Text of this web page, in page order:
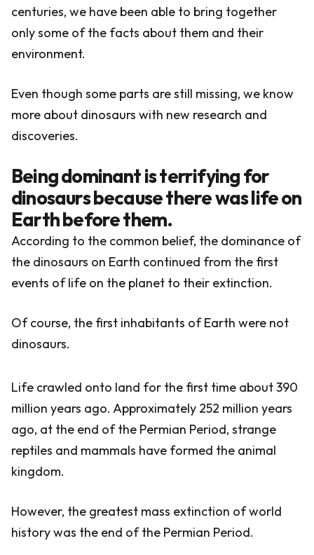
centuries, we have been able to bring together
only some of the facts about them and their
environment.
Even though some parts are still missing, we know
more about dinosaurs with new research and
discoveries.
Being dominant is terrifying for
dinosaurs because there was life on
Earth before them.
According to the common belief, the dominance of
the dinosaurs on Earth continued from the first
events of life on the planet to their extinction.
Of course, the first inhabitants of Earth were not
dinosaurs.
Life crawled onto land for the first time about 390
million years ago. Approximately 252 million years
ago, at the end of the Permian Period, strange
reptiles and mammals have formed the animal
kingdom.
However, the greatest mass extinction of world
history was the end of the Permian Period.